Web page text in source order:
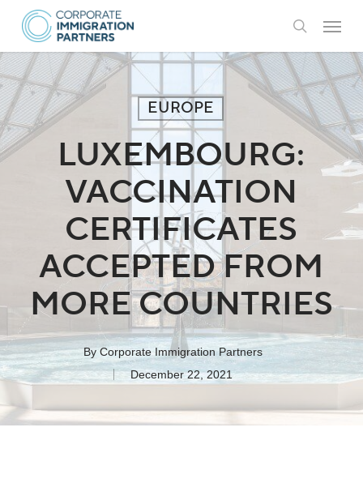
Skip
main
content
search
Menu
EUROPE
LUXEMBOURG:
VACCINATION
CERTIFICATES
ACCEPTED FROM
MORE COUNTRIES
By Corporate Immigration Partners
December 22, 2021